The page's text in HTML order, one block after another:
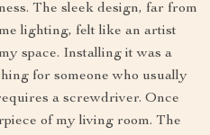
The sleek design, far from
lighting, felt like an artist
space. Installing it was a
for someone who usually
a screwdriver. Once
of my living room. The